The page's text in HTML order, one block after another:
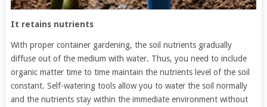
It retains nutrients
With proper container gardening, the soil nutrients gradually
diffuse out of the medium with water. Thus, you need to include
organic matter time to time maintain the nutrients level of the soil
constant. Self-watering tools allow you to water the soil normally
and the nutrients stay within the immediate environment without